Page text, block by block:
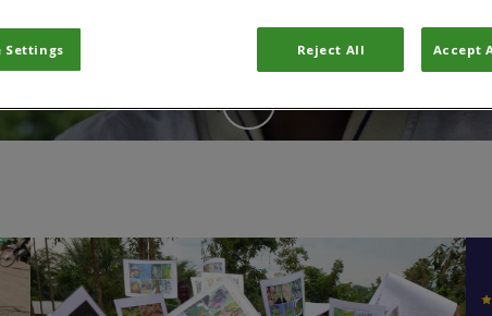
Settings Reject All Accept